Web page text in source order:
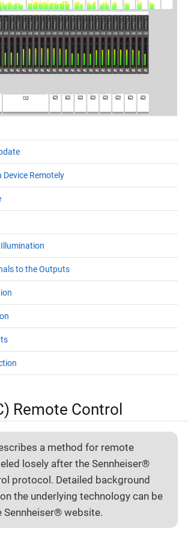
Remotely
to the Outputs
Remote Control
a method for remote
losely after the Sennheiser®
protocol. Detailed background
the underlying technology can be
Sennheiser® website.